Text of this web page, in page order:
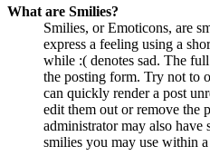
What are Smilies?
Smilies, or Emoticons, are
express a feeling using a
while :( denotes sad. The
the posting form. Try not to
can quickly render a post
edit them out or remove the
administrator may also have
smilies you may use within a